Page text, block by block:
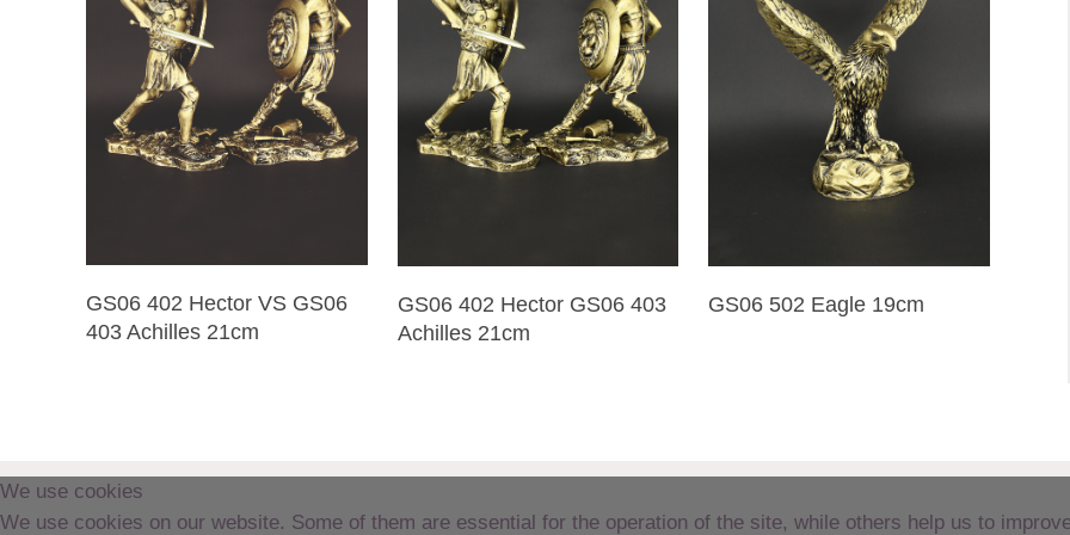
GS06 402 Hector VS GS06
403 Achilles 21cm
GS06 402 Hector GS06 403
Achilles 21cm
GS06 502 Eagle 19cm
Copyright © Delphis Crete 2019
We use cookies
We use cookies on our website. Some of them are essential for the operation of the site, while others help us to